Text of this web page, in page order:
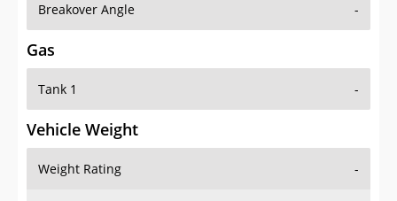
Breakover Angle -
Gas
Tank 1 -
Vehicle Weight
Weight Rating -